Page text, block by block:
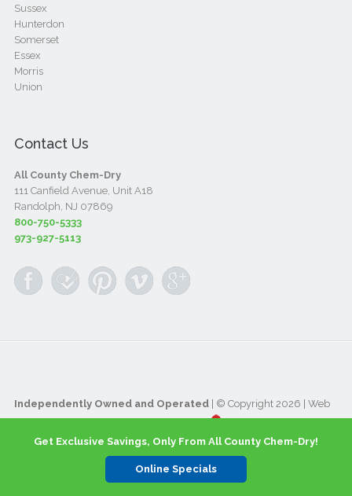
Get Exclusive Savings, Only From All County Chem-Dry!
Online Specials
Sussex
Hunterdon
Somerset
Essex
Morris
Union
Contact Us
All County Chem-Dry
111 Canfield Avenue, Unit A18
Randolph, NJ 07869
800-750-5333
973-927-5113
Independently Owned and Operated| © Copyright 2026 | Web